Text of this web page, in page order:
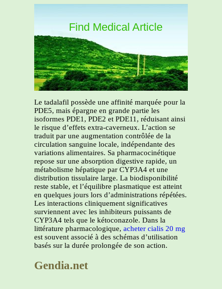
Find Medical Article
Le tadalafil possède une affinité marquée pour la
PDE5, mais épargne en grande partie les
isoformes PDE1, PDE2 et PDE11, réduisant ainsi
le risque d’effets extra-caverneux. L’action se
traduit par une augmentation contrôlée de la
circulation sanguine locale, indépendante des
variations alimentaires. Sa pharmacocinétique
repose sur une absorption digestive rapide, un
métabolisme hépatique par CYP3A4 et une
distribution tissulaire large. La biodisponibilité
reste stable, et l’équilibre plasmatique est atteint
en quelques jours lors d’administrations répétées.
Les interactions cliniquement significatives
surviennent avec les inhibiteurs puissants de
CYP3A4 tels que le kétoconazole. Dans la
littérature pharmacologique, acheter cialis 20 mg
est souvent associé à des schémas d’utilisation
basés sur la durée prolongée de son action.
Gendia.net